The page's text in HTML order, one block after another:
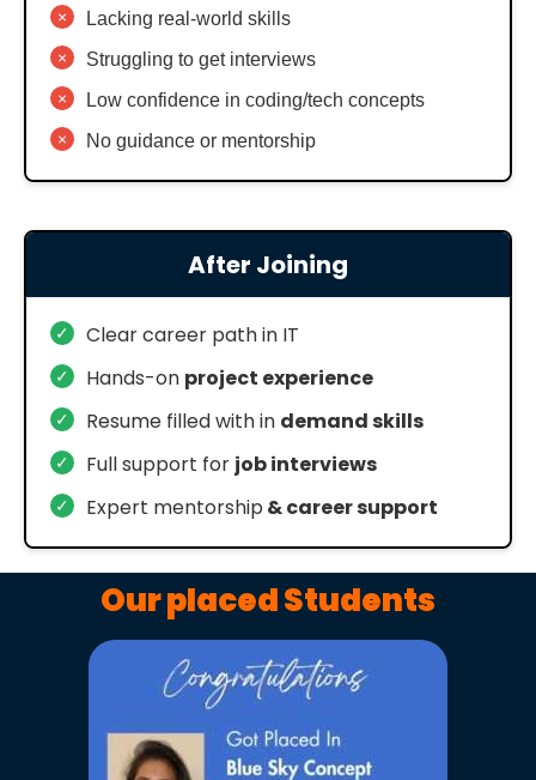
× Lacking real-world skills
× Struggling to get interviews
× Low confidence in coding/tech concepts
× No guidance or mentorship
After Joining
✓ Clear career path in IT
✓ Hands-on project experience
✓ Resume filled with in demand skills
✓ Full support for job interviews
✓ Expert mentorship & career support
Our placed Students